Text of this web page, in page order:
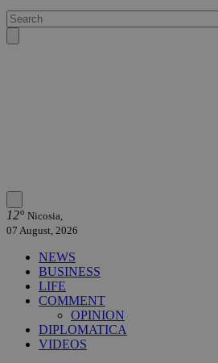
12° Nicosia,
07 August, 2026
NEWS
BUSINESS
LIFE
COMMENT
OPINION
DIPLOMATICA
VIDEOS